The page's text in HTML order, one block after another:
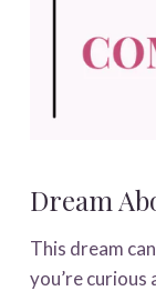
Dream
This dream
you’re